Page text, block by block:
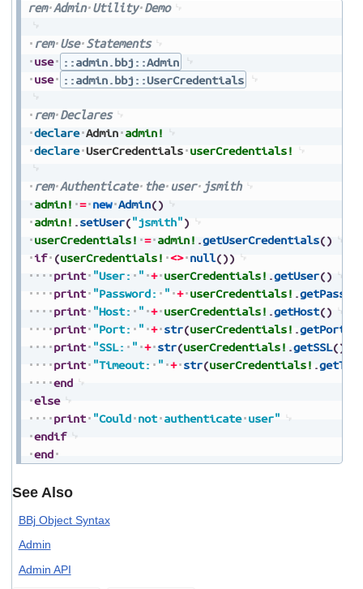
rem Admin Utility Demo
rem Use Statements
use
::admin.bbj::Admin
use
::admin.bbj::UserCredentials
rem Declares
declare Admin admin!
declare UserCredentials userCredentials!
rem Authenticate the user
jsmith
admin! = new Admin()
admin! .setUser("jsmith")
userCredentials! = admin! .getUserCredentials()
if (userCredentials! <> null())
print "User: " + userCredentials! .getUser()
print "Password: " + userCredentials! .
print "Host: " + userCredentials! .getHost()
print "Port: " + str(userCredentials! .getPort
print "SSL: " + str(userCredentials! .getSSL()
print "Timeout: " + str(userCredentials! .
end
else
print "Could not authenticate user"
endif
end
See Also
BBj Object Syntax
Admin
Admin API